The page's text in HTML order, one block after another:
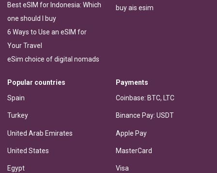
Best eSIM for Indonesia: Which
one should I buy
6 Ways to Use an eSIM for
Your Travel
eSim choice of digital nomads
buy ais esim
Popular countries
Spain
Turkey
United Arab Emirates
United States
Egypt
Payments
Coinbase: BTC, LTC
Binance Pay: USDT
Apple Pay
MasterCard
Visa